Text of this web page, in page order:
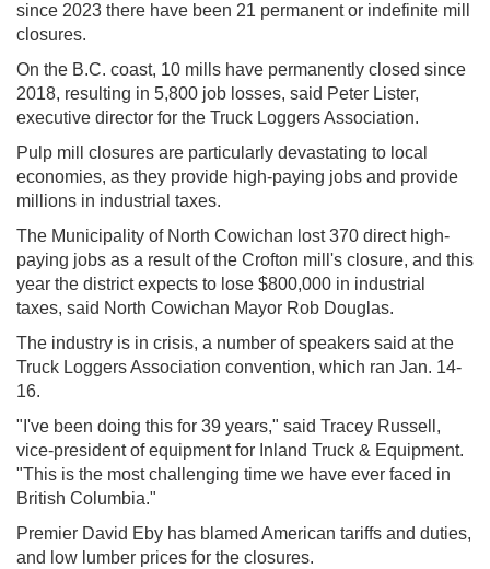
since 2023 there have been 21 permanent or indefinite mill
closures.
On the B.C. coast, 10 mills have permanently closed since
2018, resulting in 5,800 job losses, said Peter Lister,
executive director for the Truck Loggers Association.
Pulp mill closures are particularly devastating to local
economies, as they provide high-paying jobs and provide
millions in industrial taxes.
The Municipality of North Cowichan lost 370 direct high-
paying jobs as a result of the Crofton mill's closure, and this
year the district expects to lose $800,000 in industrial
taxes, said North Cowichan Mayor Rob Douglas.
The industry is in crisis, a number of speakers said at the
Truck Loggers Association convention, which ran Jan. 14-
16.
"I've been doing this for 39 years," said Tracey Russell,
vice-president of equipment for Inland Truck & Equipment.
"This is the most challenging time we have ever faced in
British Columbia."
Premier David Eby has blamed American tariffs and duties,
and low lumber prices for the closures.